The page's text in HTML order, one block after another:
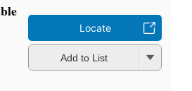
Locate
Add to List